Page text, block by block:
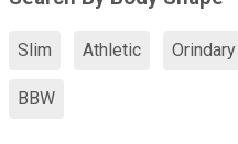
Slim Athletic Orindary
BBW